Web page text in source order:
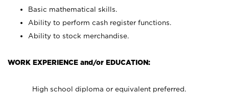
Basic mathematical skills.
Ability to perform cash register functions.
Ability to stock merchandise.
WORK EXPERIENCE and/or EDUCATION:
High school diploma or equivalent preferred.